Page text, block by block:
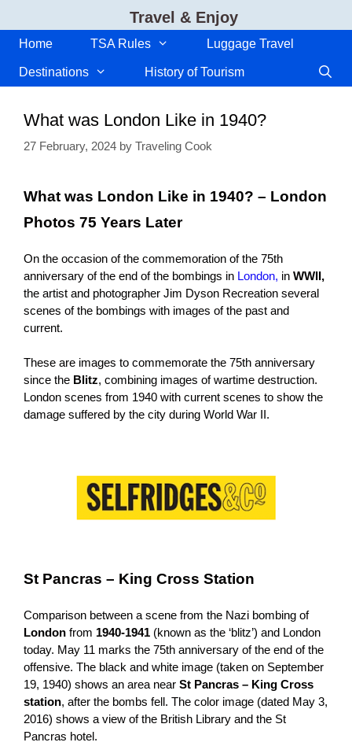
content
Travel & Enjoy
Home TSA Rules Luggage Travel
Destinations History of Tourism
What was London Like in 1940?
27 February, 2024 by Traveling Cook
What was London Like in 1940? – London
Photos 75 Years Later
On the occasion of the commemoration of the 75th
anniversary of the end of the bombings in London, in WWII,
the artist and photographer Jim Dyson Recreation several
scenes of the bombings with images of the past and
current.
These are images to commemorate the 75th anniversary
since the Blitz, combining images of wartime destruction.
London scenes from 1940 with current scenes to show the
damage suffered by the city during World War II.
St Pancras – King Cross Station
Comparison between a scene from the Nazi bombing of
London from 1940-1941 (known as the ‘blitz’) and London
today. May 11 marks the 75th anniversary of the end of the
offensive. The black and white image (taken on September
19, 1940) shows an area near St Pancras – King Cross
station, after the bombs fell. The color image (dated May 3,
2016) shows a view of the British Library and the St
Pancras hotel.